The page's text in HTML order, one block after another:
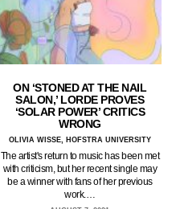
ON ‘STONED AT THE NAIL
SALON,’ LORDE PROVES
‘SOLAR POWER’ CRITICS
WRONG
OLIVIA WISSE, HOFSTRA UNIVERSITY
The artist's return to music has been met
with criticism, but her recent single may
be a winner with fans of her previous
work.…